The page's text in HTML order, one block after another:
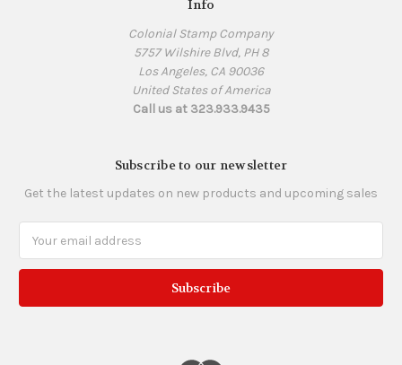
Info
Colonial Stamp Company
5757 Wilshire Blvd, PH 8
Los Angeles, CA 90036
United States of America
Call us at 323.933.9435
Subscribe to our newsletter
Get the latest updates on new products and upcoming sales